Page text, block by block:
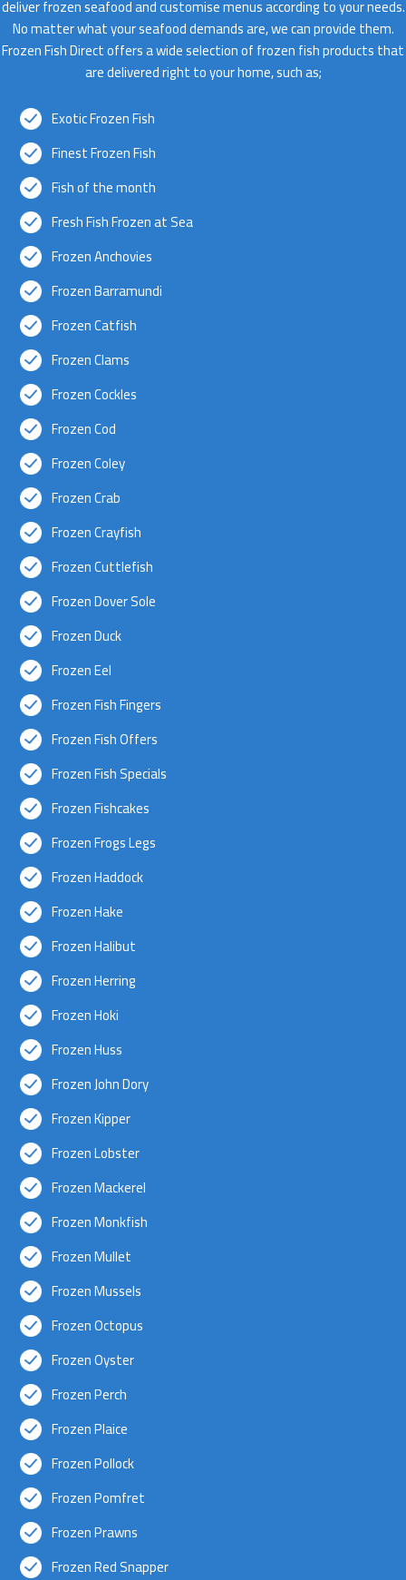
deliver frozen seafood and customise menus according to your needs.
No matter what your seafood demands are, we can provide them.
Frozen Fish Direct offers a wide selection of frozen fish products that
are delivered right to your home, such as;
Exotic Frozen Fish
Finest Frozen Fish
Fish of the month
Fresh Fish Frozen at Sea
Frozen Anchovies
Frozen Barramundi
Frozen Catfish
Frozen Clams
Frozen Cockles
Frozen Cod
Frozen Coley
Frozen Crab
Frozen Crayfish
Frozen Cuttlefish
Frozen Dover Sole
Frozen Duck
Frozen Eel
Frozen Fish Fingers
Frozen Fish Offers
Frozen Fish Specials
Frozen Fishcakes
Frozen Frogs Legs
Frozen Haddock
Frozen Hake
Frozen Halibut
Frozen Herring
Frozen Hoki
Frozen Huss
Frozen John Dory
Frozen Kipper
Frozen Lobster
Frozen Mackerel
Frozen Monkfish
Frozen Mullet
Frozen Mussels
Frozen Octopus
Frozen Oyster
Frozen Perch
Frozen Plaice
Frozen Pollock
Frozen Pomfret
Frozen Prawns
Frozen Red Snapper